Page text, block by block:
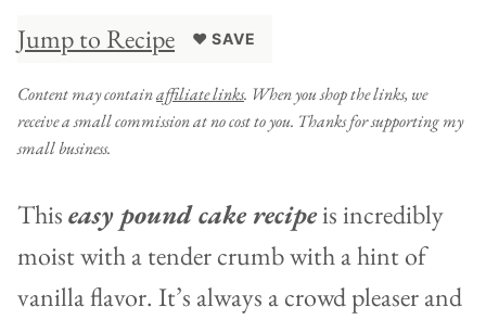
Jump to Recipe ♥ SAVE
Content may containaffiliate links. When you shop the links, we
receive a small commission at no cost to you. Thanks for supporting my
small business.
Thiseasy pound cake recipeis incredibly
moist with a tender crumb with a hint of
vanilla flavor. It’s always a crowd pleaser and